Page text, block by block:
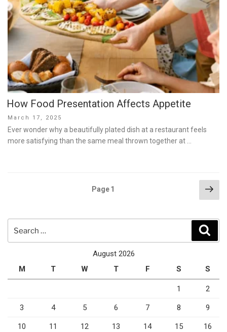
How Food Presentation Affects Appetite
Posted
on
March 17, 2025
Ever wonder why a beautifully plated dish at a restaurant feels
more satisfying than the same meal thrown together at …
Page1
August 2026
M
T W T F S S
1 2
3 4 5 6 7 8 9
10 11 12 13 14 15 16